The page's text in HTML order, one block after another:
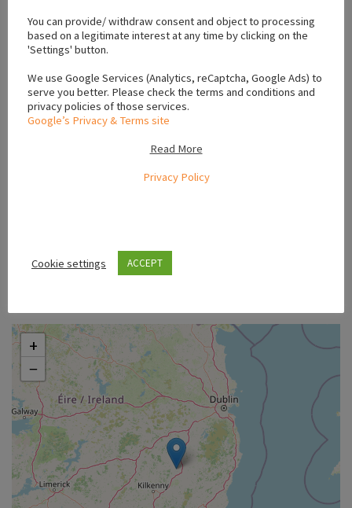
+
−
You can provide/ withdraw consent and object to processing
based on a legitimate interest at any time by clicking on the
'Settings' button.
We use Google Services (Analytics, reCaptcha, Google Ads) to
serve you better. Please check the terms and conditions and
privacy policies of those services.
Google’s Privacy & Terms site
Read More
Privacy Policy
Cookie settings ACCEPT